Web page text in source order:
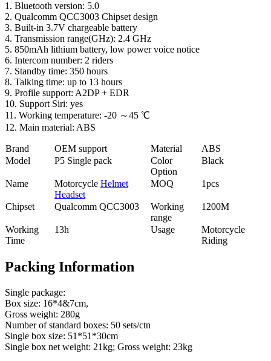
1. Bluetooth version: 5.0
2. Qualcomm QCC3003 Chipset design
3. Built-in 3.7V chargeable battery
4. Transmission range(GHz): 2.4 GHz
5. 850mAh lithium battery, low power voice notice
6. Intercom number: 2 riders
7. Standby time: 350 hours
8. Talking time: up to 13 hours
9. Profile support: A2DP + EDR
10. Support Siri: yes
11. Working temperature: -20 ～45 ℃
12. Main material: ABS
Brand OEM support Material
ABS
Model
P5 Single pack
Color
Option
Black
Name Motorcycle Helmet
Headset
MOQ 1pcs
Chipset Qualcomm QCC3003
Working
range
1200M
Working
Time
13h Usage
Motorcycle
Riding
Packing Information
Single package:
Box size: 16*4&7cm,
Gross weight: 280g
Number of standard boxes: 50 sets/ctn
Single box size: 51*51*30cm
Single box net weight: 21kg; Gross weight: 23kg